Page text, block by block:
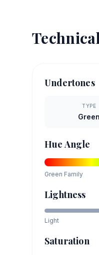
Undertones
TYPE
Green
Hue Angle
Green Family
Lightness
Light
Saturation